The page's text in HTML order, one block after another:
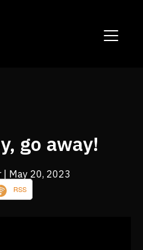
go away!
| May 20, 2023
RSS